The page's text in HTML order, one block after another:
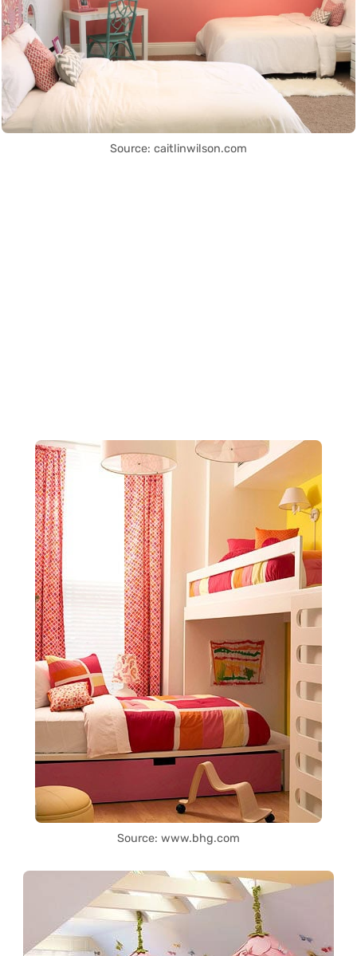
Source: caitlinwilson.com
Source: www.bhg.com